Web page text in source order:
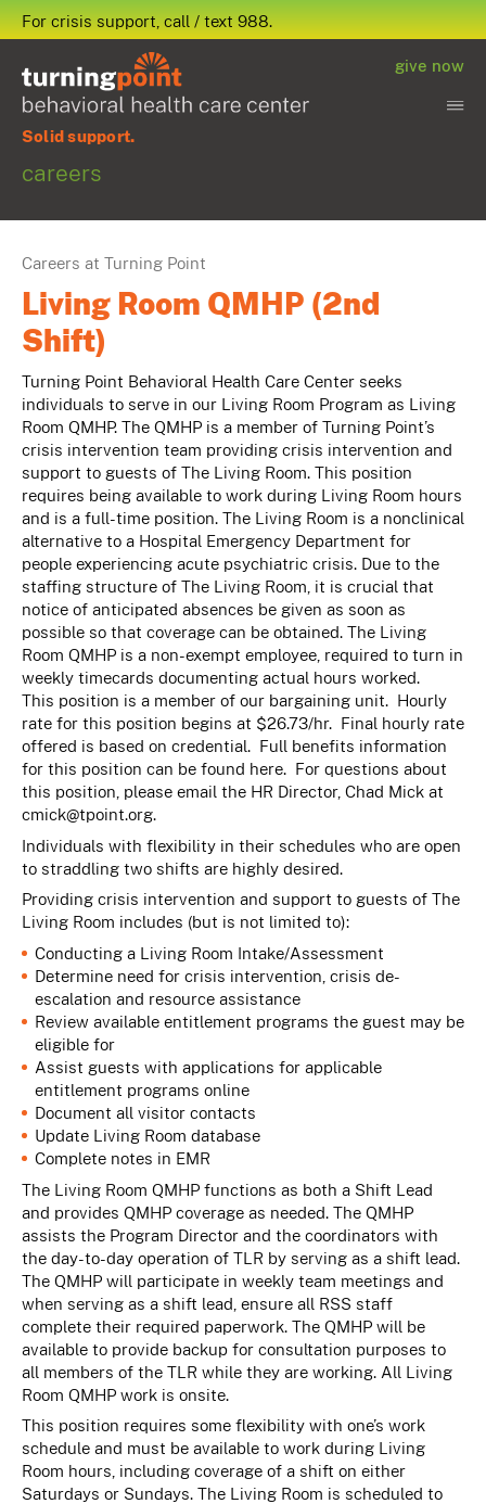
Solid support.
give now
careers
For crisis support, call / text 988.
Careers at Turning Point
Living Room QMHP (2nd
Shift)
Turning Point Behavioral Health Care Center seeks
individuals to serve in our Living Room Program as Living
Room QMHP. The QMHP is a member of Turning Point’s
crisis intervention team providing crisis intervention and
support to guests of The Living Room. This position
requires being available to work during Living Room hours
and is a full-time position. The Living Room is a nonclinical
alternative to a Hospital Emergency Department for
people experiencing acute psychiatric crisis. Due to the
staffing structure of The Living Room, it is crucial that
notice of anticipated absences be given as soon as
possible so that coverage can be obtained. The Living
Room QMHP is a non-exempt employee, required to turn in
weekly timecards documenting actual hours worked.
This position is a member of our bargaining unit. Hourly
rate for this position begins at $26.73/hr. Final hourly rate
offered is based on credential. Full benefits information
for this position can be found here. For questions about
this position, please email the HR Director, Chad Mick at
cmick@tpoint.org.
Individuals with flexibility in their schedules who are open
to straddling two shifts are highly desired.
Providing crisis intervention and support to guests of The
Living Room includes (but is not limited to):
Conducting a Living Room Intake/Assessment
Determine need for crisis intervention, crisis de-
escalation and resource assistance
Review available entitlement programs the guest may be
eligible for
Assist guests with applications for applicable
entitlement programs online
Document all visitor contacts
Update Living Room database
Complete notes in EMR
The Living Room QMHP functions as both a Shift Lead
and provides QMHP coverage as needed. The QMHP
assists the Program Director and the coordinators with
the day-to-day operation of TLR by serving as a shift lead.
The QMHP will participate in weekly team meetings and
when serving as a shift lead, ensure all RSS staff
complete their required paperwork. The QMHP will be
available to provide backup for consultation purposes to
all members of the TLR while they are working. All Living
Room QMHP work is onsite.
This position requires some flexibility with one’s work
schedule and must be available to work during Living
Room hours, including coverage of a shift on either
Saturdays or Sundays. The Living Room is scheduled to